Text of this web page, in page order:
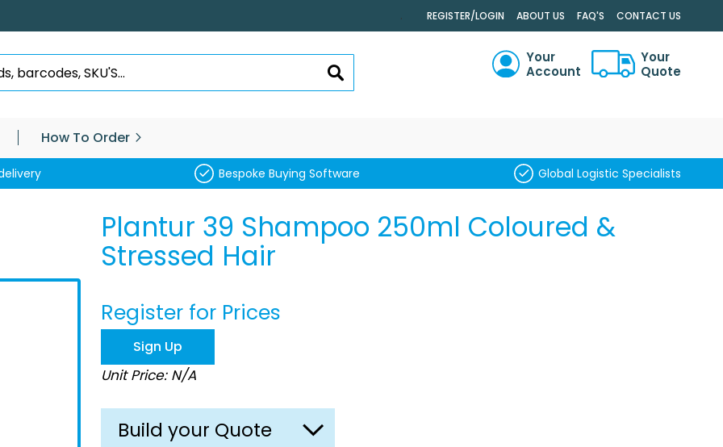
. REGISTER/LOGIN ABOUT US FAQ'S CONTACT US
SEARCH
Your
Account
Your
Quote
How To Order
Bespoke Buying Software Global Logistic Specialists
Plantur 39 Shampoo 250ml Coloured &
Stressed Hair
Register for Prices
Sign Up
Unit Price: N/A
Build your Quote